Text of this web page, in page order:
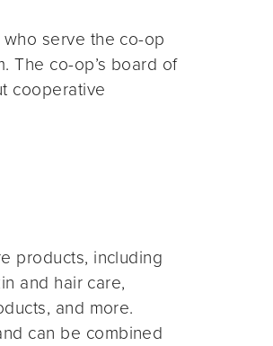
serve the co-op
The co-op’s board of
cooperative
products, including
and hair care,
and more.
can be combined